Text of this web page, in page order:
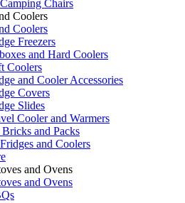
Chairs
Coolers
Coolers
Freezers
and Hard Coolers
Coolers
and Cooler Accessories
Covers
Slides
Cooler and Warmers
and Packs
and Coolers
and Ovens
and Ovens